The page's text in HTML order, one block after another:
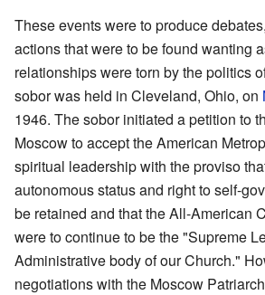
These events were to produce
actions that were to be found wanting
relationships were torn by the politics
sobor was held in Cleveland, Ohio, on
1946. The sobor initiated a petition to
Moscow to accept the American
spiritual leadership with the proviso
autonomous status and right to self-
be retained and that the All-American
were to continue to be the "Supreme
Administrative body of our Church."
negotiations with the Moscow